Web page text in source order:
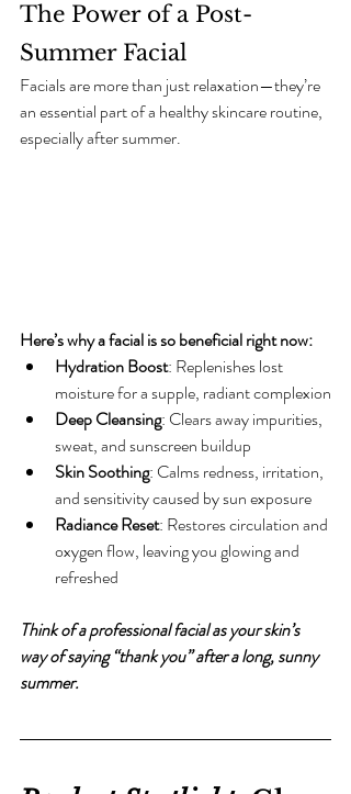
The Power of a Post-
Summer Facial
Facials are more than just relaxation—they’re
an essential part of a healthy skincare routine,
especially after summer.
Here’s why a facial is so beneficial right now:
Hydration Boost: Replenishes lost
moisture for a supple, radiant complexion
Deep Cleansing: Clears away impurities,
sweat, and sunscreen buildup
Skin Soothing: Calms redness, irritation,
and sensitivity caused by sun exposure
Radiance Reset: Restores circulation and
oxygen flow, leaving you glowing and
refreshed
Think of a professional facial as your skin’s
way of saying “thank you” after a long, sunny
summer.